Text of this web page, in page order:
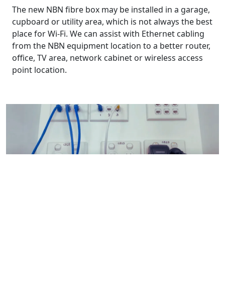
The new NBN fibre box may be installed in a garage,
cupboard or utility area, which is not always the best
place for Wi-Fi. We can assist with Ethernet cabling
from the NBN equipment location to a better router,
office, TV area, network cabinet or wireless access
point location.